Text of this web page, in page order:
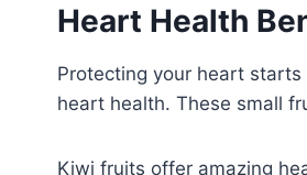
Heart Health
Protecting your heart
heart health. These small
Kiwi fruits offer amazing